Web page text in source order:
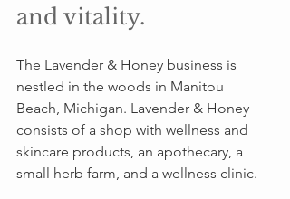
and vitality.
The Lavender & Honey business is
nestled in the woods in Manitou
Beach, Michigan. Lavender & Honey
consists of a shop with wellness and
skincare products, an apothecary, a
small herb farm, and a wellness clinic.